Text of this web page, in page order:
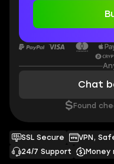
SSL Secure VPN,
24/7 Support
Chat
$ Found